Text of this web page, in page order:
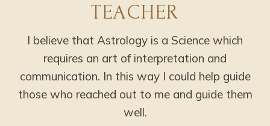
TEACHER
I believe that Astrology is a Science which
requires an art of interpretation and
communication. In this way I could help guide
those who reached out to me and guide them
well.